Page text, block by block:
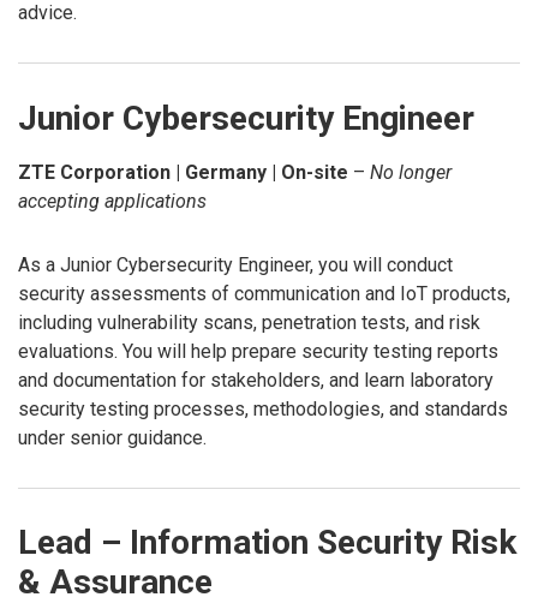
advice.
Junior Cybersecurity Engineer
ZTE Corporation | Germany | On-site – No longer
accepting applications
As a Junior Cybersecurity Engineer, you will conduct
security assessments of communication and IoT products,
including vulnerability scans, penetration tests, and risk
evaluations. You will help prepare security testing reports
and documentation for stakeholders, and learn laboratory
security testing processes, methodologies, and standards
under senior guidance.
Lead – Information Security Risk
& Assurance